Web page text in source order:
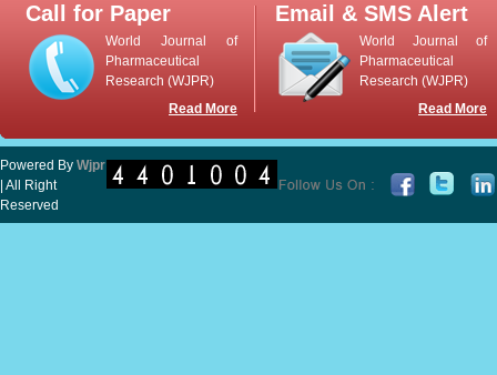
Call for Paper
World Journal of
Pharmaceutical
Research (WJPR)
Read More
Email & SMS Alert
World Journal of
Pharmaceutical
Research (WJPR)
Read More
Powered By Wjpr
| All Right
Reserved